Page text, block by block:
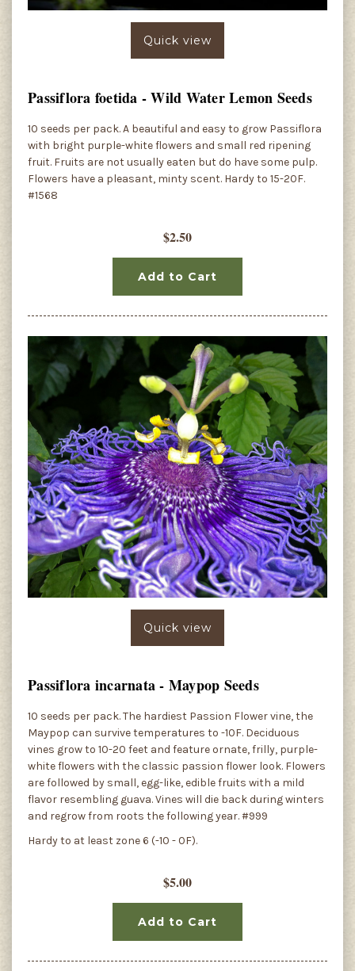
Quick view
Passiflora foetida - Wild Water Lemon Seeds
10 seeds per pack. A beautiful and easy to grow Passiflora
with bright purple-white flowers and small red ripening
fruit. Fruits are not usually eaten but do have some pulp.
Flowers have a pleasant, minty scent. Hardy to 15-20F.
#1568
$2.50
Add to Cart
Quick view
Passiflora incarnata - Maypop Seeds
10 seeds per pack. The hardiest Passion Flower vine, the
Maypop can survive temperatures to -10F. Deciduous
vines grow to 10-20 feet and feature ornate, frilly, purple-
white flowers with the classic passion flower look. Flowers
are followed by small, egg-like, edible fruits with a mild
flavor resembling guava. Vines will die back during winters
and regrow from roots the following year. #999
Hardy to at least zone 6 (-10 - 0F).
$5.00
Add to Cart